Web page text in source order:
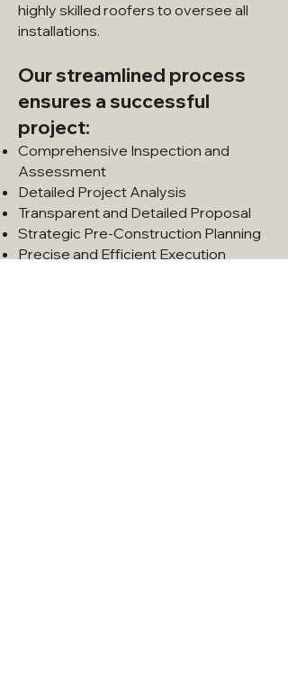
highly skilled roofers to oversee all
installations.
Our streamlined process
ensures a successful
project:
Comprehensive Inspection and
Assessment
Detailed Project Analysis
Transparent and Detailed Proposal
Strategic Pre-Construction Planning
Precise and Efficient Execution